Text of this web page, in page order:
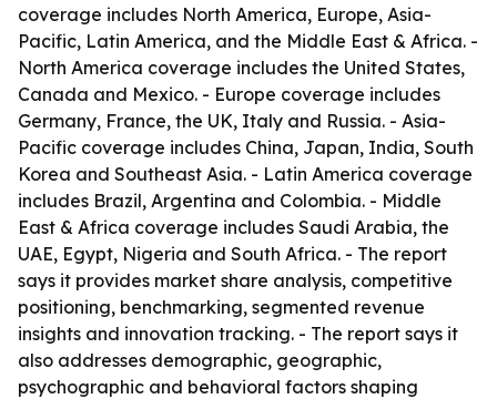
coverage includes North America, Europe, Asia-
Pacific, Latin America, and the Middle East & Africa. -
North America coverage includes the United States,
Canada and Mexico. - Europe coverage includes
Germany, France, the UK, Italy and Russia. - Asia-
Pacific coverage includes China, Japan, India, South
Korea and Southeast Asia. - Latin America coverage
includes Brazil, Argentina and Colombia. - Middle
East & Africa coverage includes Saudi Arabia, the
UAE, Egypt, Nigeria and South Africa. - The report
says it provides market share analysis, competitive
positioning, benchmarking, segmented revenue
insights and innovation tracking. - The report says it
also addresses demographic, geographic,
psychographic and behavioral factors shaping